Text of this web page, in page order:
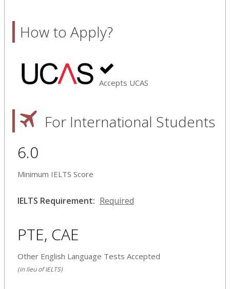
How to Apply?
Accepts UCAS
For International Students
6.0
Minimum IELTS Score
IELTS Requirement: Required
PTE, CAE
Other English Language Tests Accepted
(in lieu of IELTS)